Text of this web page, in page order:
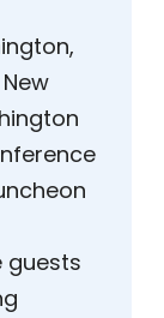
guests